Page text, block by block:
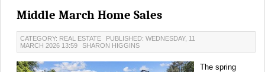
Middle March Home Sales
CATEGORY: REAL ESTATE
PUBLISHED: WEDNESDAY, 11
MARCH 2026 13:59
SHARON HIGGINS
The spring